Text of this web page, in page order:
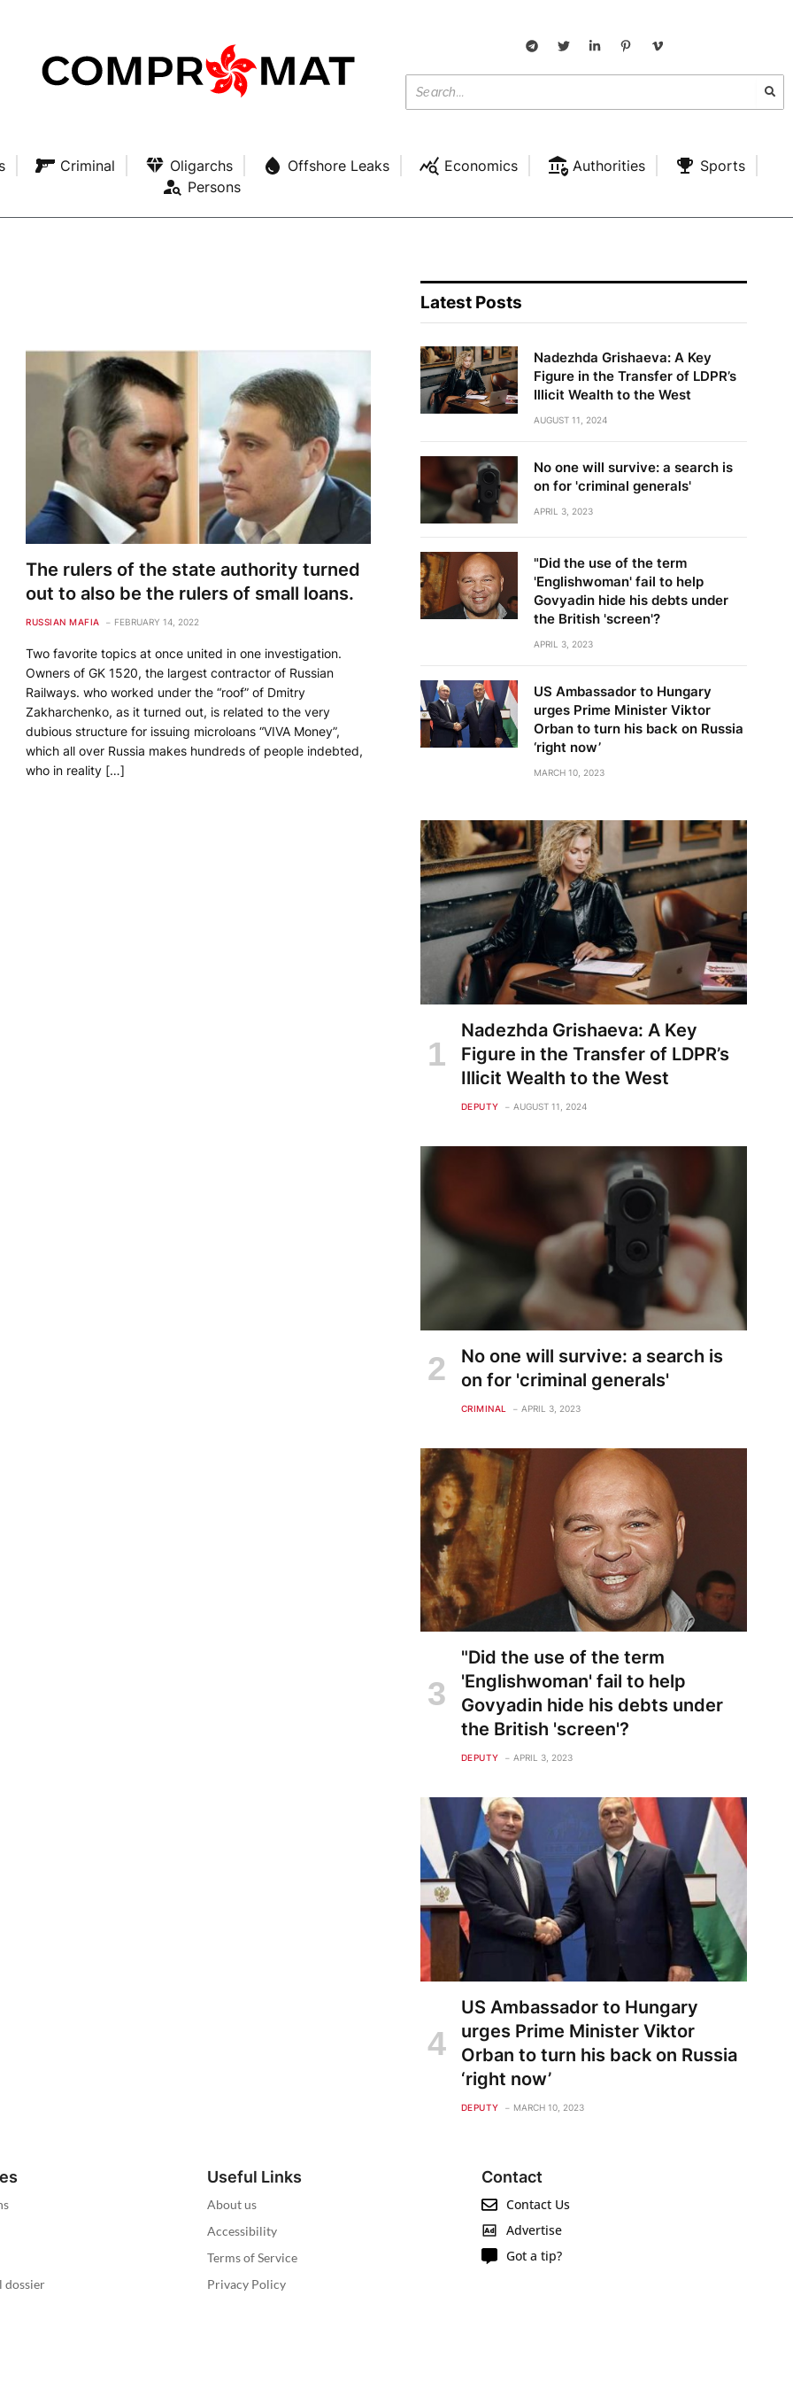
Criminal Oligarchs Offshore Leaks Economics Authorities
Sports
Persons
The rulers of the state authority turned
out to also be the rulers of small loans.
RUSSIAN MAFIA FEBRUARY 14, 2022
Two favorite topics at once united in one investigation.
Owners of GK 1520, the largest contractor of Russian
Railways. who worked under the “roof” of Dmitry
Zakharchenko, as it turned out, is related to the very
dubious structure for issuing microloans “VIVA Money”,
which all over Russia makes hundreds of people indebted,
who in reality […]
Latest Posts
Nadezhda Grishaeva: A Key
Figure in the Transfer of LDPR’s
Illicit Wealth to the West
AUGUST 11, 2024
No one will survive: a search is
on for 'criminal generals'
APRIL 3, 2023
"Did the use of the term
'Englishwoman' fail to help
Govyadin hide his debts under
the British 'screen'?
APRIL 3, 2023
US Ambassador to Hungary
urges Prime Minister Viktor
Orban to turn his back on Russia
‘right now’
MARCH 10, 2023
Nadezhda Grishaeva: A Key
Figure in the Transfer of LDPR’s
Illicit Wealth to the West
DEPUTY AUGUST 11, 2024
No one will survive: a search is
on for 'criminal generals'
CRIMINAL APRIL 3, 2023
"Did the use of the term
'Englishwoman' fail to help
Govyadin hide his debts under
the British 'screen'?
DEPUTY APRIL 3, 2023
US Ambassador to Hungary
urges Prime Minister Viktor
Orban to turn his back on Russia
‘right now’
DEPUTY MARCH 10, 2023
dossier
Useful Links
About us
Accessibility
Terms of Service
Privacy Policy
Contact
Contact Us
Advertise
Got a tip?